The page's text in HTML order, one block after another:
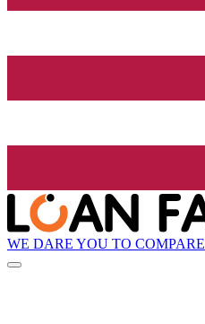
WE DARE YOU TO COMPARE